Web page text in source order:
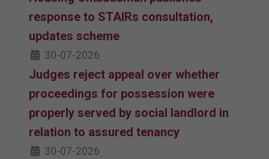
response to STAIRs consultation,
updates scheme
30-07-2026
Judges reject appeal over whether
proceedings for possession were
properly served by social landlord in
relation to assured tenancy
30-07-2026